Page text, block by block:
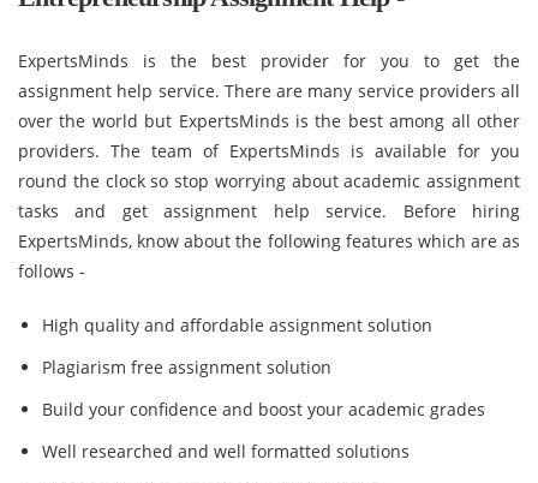
ExpertsMinds is the best provider for you to get the
assignment help service. There are many service providers all
over the world but ExpertsMinds is the best among all other
providers. The team of ExpertsMinds is available for you
round the clock so stop worrying about academic assignment
tasks and get assignment help service. Before hiring
ExpertsMinds, know about the following features which are as
follows -
High quality and affordable assignment solution
Plagiarism free assignment solution
Build your confidence and boost your academic grades
Well researched and well formatted solutions